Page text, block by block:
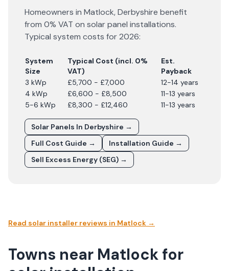
Homeowners in Matlock,Derbyshire benefit
from 0% VAT on solar panel installations.
Typical system costs for2026:
System
Size
Typical Cost (incl. 0%
VAT)
Est.
Payback
3 kWp
£5,700 - £7,000
12-14 years
4 kWp
£6,600 - £8,500
11-13 years
5-6 kWp
£8,300 - £12,460 11-13 years
Solar Panels In Derbyshire →
Full Cost Guide →
Installation Guide →
Sell Excess Energy (SEG) →
Read solar installer reviews in Matlock →
Towns near Matlock for